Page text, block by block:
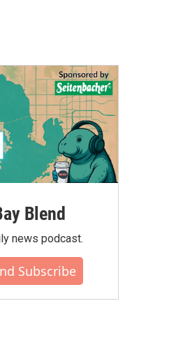
Blend
news podcast.
Subscribe